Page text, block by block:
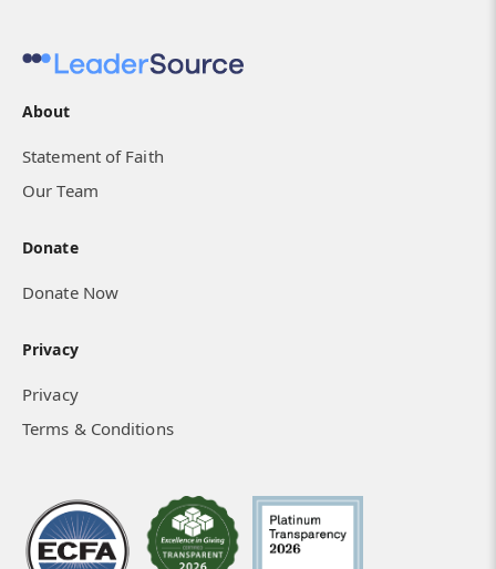
About
Statement of Faith
Our Team
Donate
Donate Now
Privacy
Privacy
Terms & Conditions